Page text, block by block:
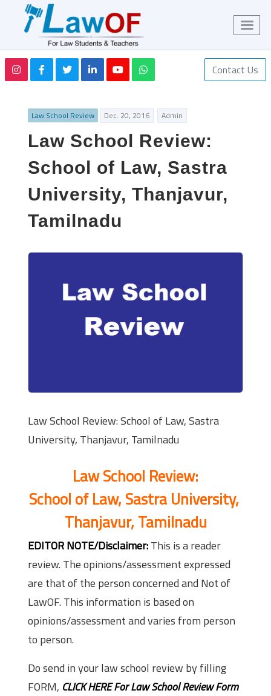
Contact Us
Law School Review Dec. 20, 2016 Admin
Law School Review:
School of Law, Sastra
University, Thanjavur,
Tamilnadu
Law School Review: School of Law, Sastra
University, Thanjavur, Tamilnadu
Law School Review:
School of Law, Sastra University,
Thanjavur, Tamilnadu
EDITOR NOTE/Disclaimer:This is a reader
review. The opinions/assessment expressed
are that of the person concerned and Not of
LawOF. This information is based on
opinions/assessment and varies from person
to person.
Do send in your law school review by filling
FORM, CLICK HERE For Law School Review Form